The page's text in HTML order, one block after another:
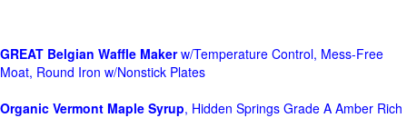
GREAT Belgian Waffle Makerw/Temperature Control, Mess-Free
Moat, Round Iron w/Nonstick Plates
Organic Vermont Maple Syrup, Hidden Springs Grade A Amber Rich